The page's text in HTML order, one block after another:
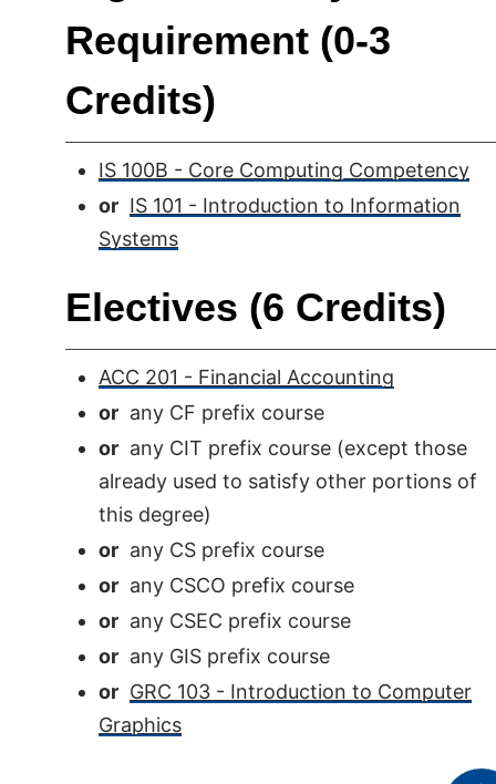
Requirement (0-3
Credits)
IS 100B - Core Computing Competency
or IS 101 - Introduction to Information
Systems
Electives (6 Credits)
ACC 201 - Financial Accounting
or any CF prefix course
or any CIT prefix course (except those
already used to satisfy other portions of
this degree)
or any CS prefix course
or any CSCO prefix course
or any CSEC prefix course
or any GIS prefix course
or GRC 103 - Introduction to Computer
Graphics